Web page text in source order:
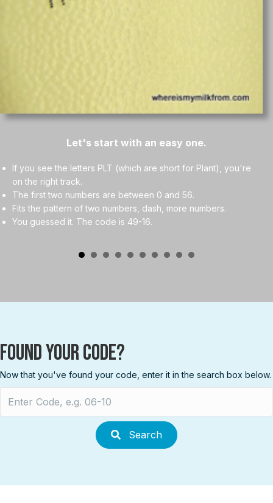
Let's start with an easy one.
If you see the letters PLT (which are short for Plant), you're
on the right track.
The first two numbers are between 0 and 56.
Fits the pattern of two numbers, dash, more numbers.
You guessed it. The code is 49-16.
Found your Code?
Now that you've found your code, enter it in the search box below.
for:
Search